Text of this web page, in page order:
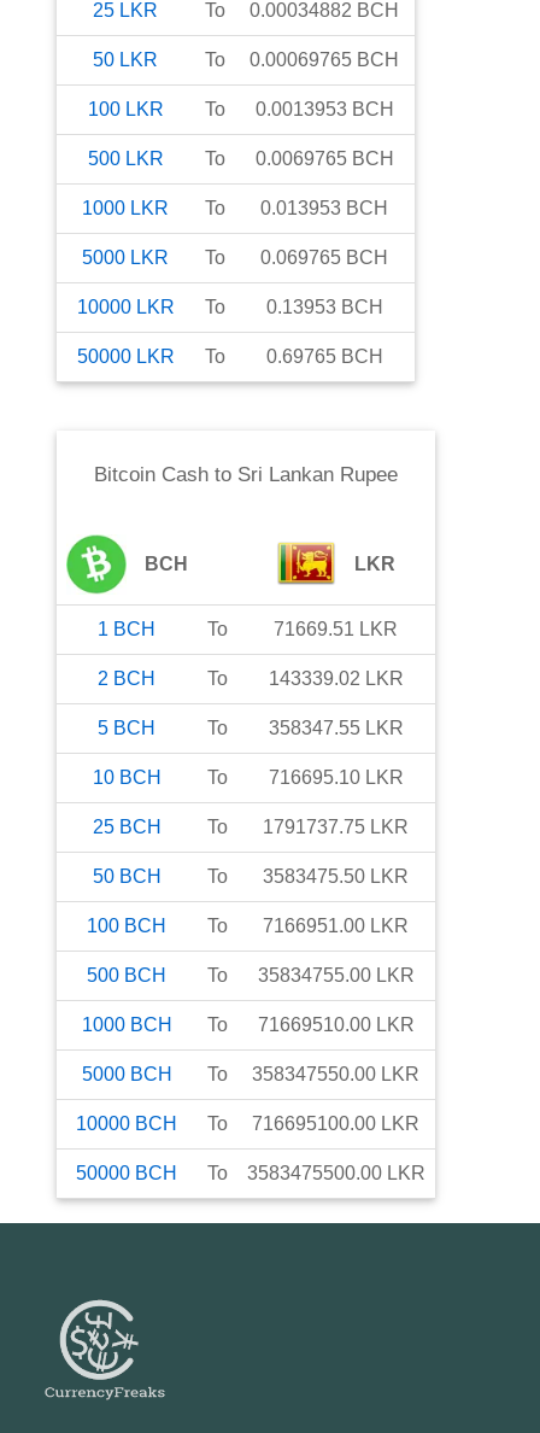
25 LKR To 0.00034882 BCH
50 LKR To 0.00069765 BCH
100 LKR To 0.0013953 BCH
500 LKR To 0.0069765 BCH
1000 LKR To 0.013953 BCH
5000 LKR To 0.069765 BCH
10000 LKR To 0.13953 BCH
50000 LKR To 0.69765 BCH
Bitcoin Cashto Sri Lankan Rupee
BCH LKR
1 BCH To 71669.51 LKR
2 BCH To 143339.02 LKR
5 BCH To 358347.55 LKR
10 BCH To 716695.10 LKR
25 BCH To 1791737.75 LKR
50 BCH To 3583475.50 LKR
100 BCH To 7166951.00 LKR
500 BCH To 35834755.00 LKR
1000 BCH To 71669510.00 LKR
5000 BCH To 358347550.00 LKR
10000 BCH To 716695100.00 LKR
50000 BCH To 3583475500.00 LKR